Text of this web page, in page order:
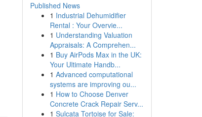
Published News
1 Industrial Dehumidifier
Rental : Your Overvie...
1 Understanding Valuation
Appraisals: A Comprehen...
1 Buy AirPods Max in the UK:
Your Ultimate Handb...
1 Advanced computational
systems are improving ou...
1 How to Choose Denver
Concrete Crack Repair Serv...
1 Sulcata Tortoise for Sale: